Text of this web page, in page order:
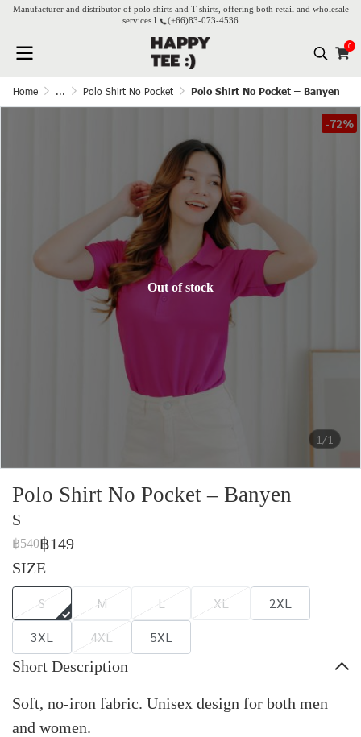
Manufacturer and distributor of polo shirts and T-shirts, offering both retail and wholesale
services l
(+66)83-073-4536
0
Home ... Polo Shirt No Pocket Polo Shirt No Pocket – Banyen
1/1
-72%
Out of stock
Polo Shirt No Pocket – Banyen
S
฿540฿149
SIZE
S M L XL
2XL
3XL
4XL 5XL
Short Description
Soft, no-iron fabric. Unisex design for both men
and women.